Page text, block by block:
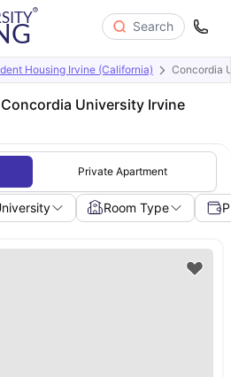
Search
Housing Irvine (California) Concordia
University Irvine
Private Apartment
Room Type